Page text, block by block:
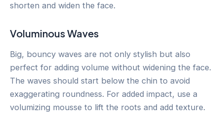
shorten and widen the face.
Voluminous Waves
Big, bouncy waves are not only stylish but also
perfect for adding volume without widening the face.
The waves should start below the chin to avoid
exaggerating roundness. For added impact, use a
volumizing mousse to lift the roots and add texture.